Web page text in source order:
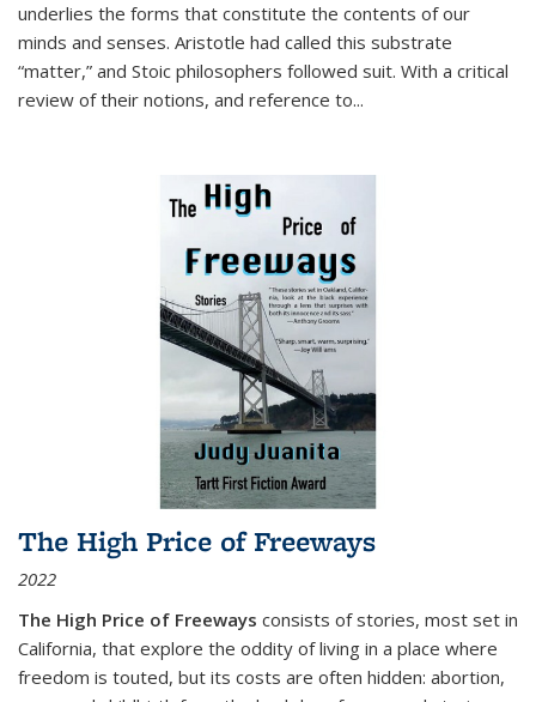
underlies the forms that constitute the contents of our
minds and senses. Aristotle had called this substrate
“matter,” and Stoic philosophers followed suit. With a critical
review of their notions, and reference to...
The High Price of Freeways
2022
The High Price of Freeways consists of stories, most set in
California, that explore the oddity of living in a place where
freedom is touted, but its costs are often hidden: abortion,